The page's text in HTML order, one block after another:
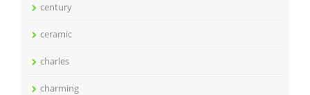
century
ceramic
charles
charming